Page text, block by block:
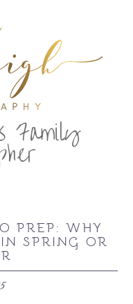
Family
PREP: WHY
SPRING OR